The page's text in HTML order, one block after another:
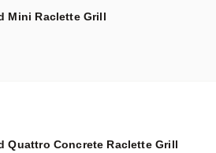
Mini Raclette Grill
Quattro Concrete Raclette Grill